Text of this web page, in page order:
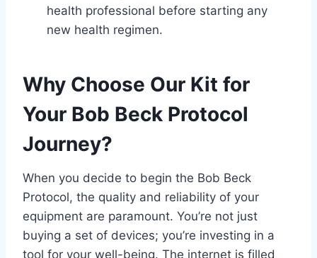
health professional before starting any
new health regimen.
Why Choose Our Kit for
Your Bob Beck Protocol
Journey?
When you decide to begin the Bob Beck
Protocol, the quality and reliability of your
equipment are paramount. You’re not just
buying a set of devices; you’re investing in a
tool for your well-being. The internet is filled